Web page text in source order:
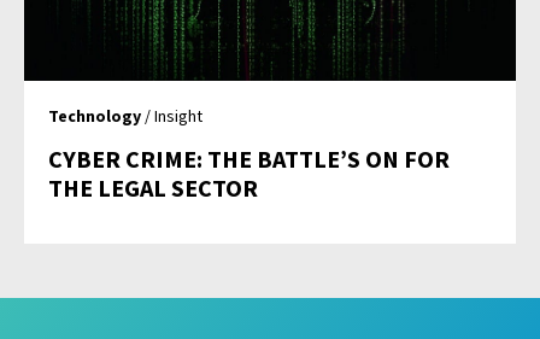
Technology / Insight
CYBER CRIME: THE BATTLE’S ON FOR
THE LEGAL SECTOR